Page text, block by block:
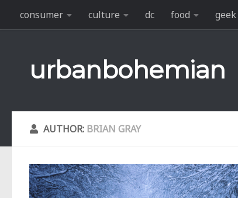
Skip to content
consumer culture dc food geek
urbanbohemian
AUTHOR: BRIAN GRAY